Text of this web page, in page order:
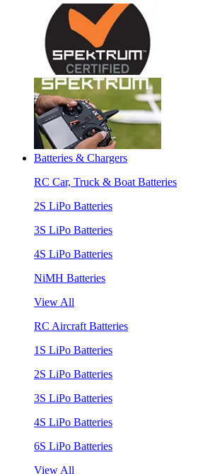
Batteries & Chargers
RC Car, Truck & Boat Batteries
2S LiPo Batteries
3S LiPo Batteries
4S LiPo Batteries
NiMH Batteries
View All
RC Aircraft Batteries
1S LiPo Batteries
2S LiPo Batteries
3S LiPo Batteries
4S LiPo Batteries
6S LiPo Batteries
View All